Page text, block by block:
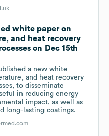
white paper on
and heat recovery
on Dec 15th
a new white
and heat recovery
to disseminate
in reducing energy
impact, as well as
long-lasting coatings.